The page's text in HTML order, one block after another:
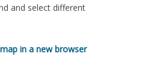
and select different
in a new browser